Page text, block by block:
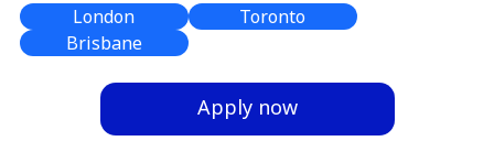
London
Toronto
Brisbane
Apply now